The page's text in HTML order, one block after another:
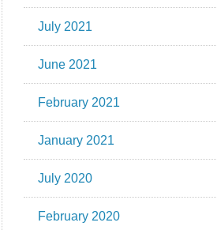
July 2021
June 2021
February 2021
January 2021
July 2020
February 2020